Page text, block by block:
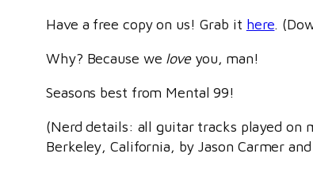
Have a free copy on us! Grab it here.
Why? Because we loveyou, man!
Seasons best from Mental 99!
(Nerd details: all guitar tracks played on
Berkeley, California, by Jason Carmer